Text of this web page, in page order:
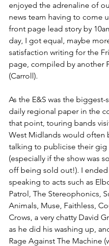
enjoyed the adrenaline of
news team having to come
front page lead story by
day, I got equal, maybe
satisfaction writing for the
page, compiled by another
(Carroll).
As the E&S was the biggest-
daily regional paper in the
that point, touring bands
West Midlands would often
talking to publicise their gig
(especially if the show was
off being sold out!). I
speaking to acts such as
Patrol, The Stereophonics,
Animals, Muse, Faithless,
Crows, a very chatty David
as he did his washing up,
Rage Against The Machine